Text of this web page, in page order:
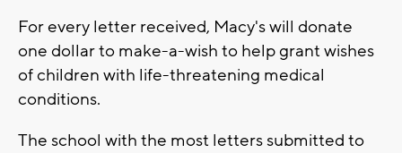
For every letter received, Macy's will donate
one dollar to make-a-wish to help grant wishes
of children with life-threatening medical
conditions.
The school with the most letters submitted to